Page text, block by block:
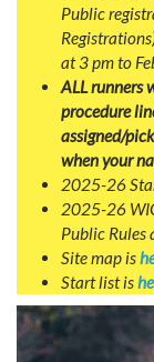
Public
at 3 pm to
ALL runners
procedure
assigned/
when your
2025-26
2025-26
Public Rules
Site map is
Start list is